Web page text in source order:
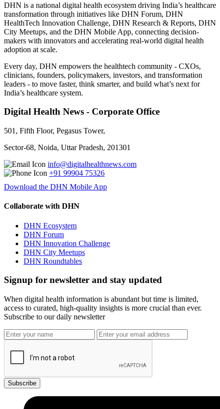
DHN is a national digital health ecosystem driving India’s healthcare
transformation through initiatives like DHN Forum, DHN
HealthTech Innovation Challenge, DHN Research & Reports, DHN
City Meetups, and the DHN Mobile App, connecting decision-
makers with innovators and accelerating real-world digital health
adoption at scale.
Every day, DHN empowers the healthtech community - CXOs,
clinicians, founders, policymakers, investors, and transformation
leaders - to move faster, think smarter, and build what’s next for
India’s healthcare system.
Digital Health News - Corporate Office
501, Fifth Floor, Pegasus Tower,
Sector-68, Noida, Uttar Pradesh, 201301
info@digitalhealthnews.com
+91 99904 75326
Download the DHN Mobile App
Collaborate with DHN
DHN Ecosystem
DHN Forum
DHN Innovation Challenge
DHN City Meetups
DHN Roundtables
Signup for newsletter and stay updated
When digital health information is abundant but time is limited,
access to curated, high-quality insights is more crucial than ever.
Subscribe to our daily newsletter
Subscribe